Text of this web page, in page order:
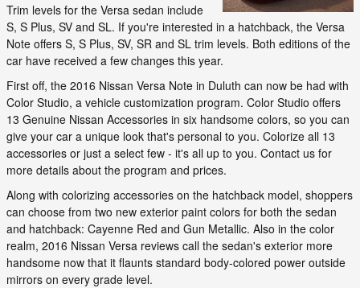
Trim levels for the Versa sedan include
S, S Plus, SV and SL. If you're interested in a hatchback, the Versa
Note offers S, S Plus, SV, SR and SL trim levels. Both editions of the
car have received a few changes this year.
First off, the 2016 Nissan Versa Note in Duluth can now be had with
Color Studio, a vehicle customization program. Color Studio offers
13 Genuine Nissan Accessories in six handsome colors, so you can
give your car a unique look that's personal to you. Colorize all 13
accessories or just a select few - it's all up to you. Contact us for
more details about the program and prices.
Along with colorizing accessories on the hatchback model, shoppers
can choose from two new exterior paint colors for both the sedan
and hatchback: Cayenne Red and Gun Metallic. Also in the color
realm, 2016 Nissan Versa reviews call the sedan's exterior more
handsome now that it flaunts standard body-colored power outside
mirrors on every grade level.